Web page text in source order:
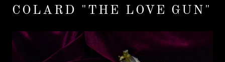
COLARD "THE LOVE GUN"